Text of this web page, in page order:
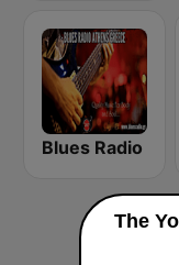
Blues Radio